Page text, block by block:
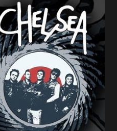
BUT HERE” and
they served as a
nature of
the singles was PVRIS’
time friend and tourmate
. PVRIS has just
tour, marking her first tour
at London’s Eventim
on Febru...